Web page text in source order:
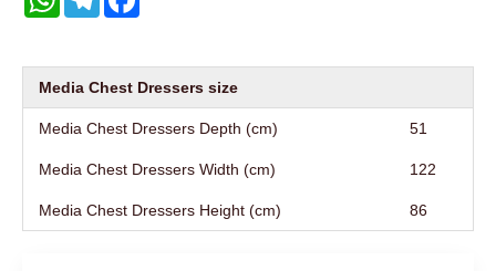
Media Chest Dressers size
Media Chest Dressers Depth (cm) 51
Media Chest Dressers Width (cm) 122
Media Chest Dressers Height (cm) 86